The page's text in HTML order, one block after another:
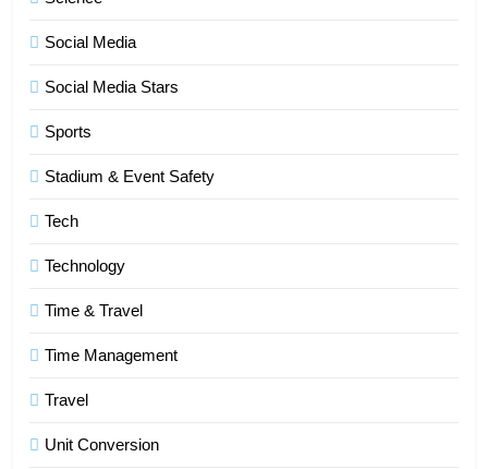
Social Media
Social Media Stars
Sports
Stadium & Event Safety
Tech
Technology
Time & Travel
Time Management
Travel
Unit Conversion
6
Improve Sales and Marketing
7